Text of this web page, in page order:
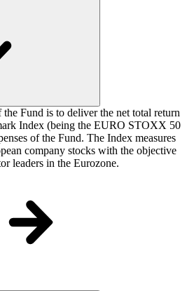
Fund is to deliver the net total return
Index (being the EURO STOXX 50
of the Fund. The Index measures
company stocks with the objective
leaders in the Eurozone.